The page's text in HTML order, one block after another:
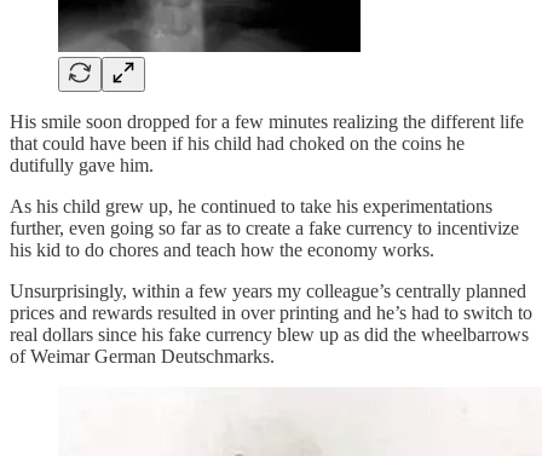
His smile soon dropped for a few minutes realizing the different life
that could have been if his child had choked on the coins he
dutifully gave him.
As his child grew up, he continued to take his experimentations
further, even going so far as to create a fake currency to incentivize
his kid to do chores and teach how the economy works.
Unsurprisingly, within a few years my colleague’s centrally planned
prices and rewards resulted in over printing and he’s had to switch to
real dollars since his fake currency blew up as did the wheelbarrows
of Weimar German Deutschmarks.